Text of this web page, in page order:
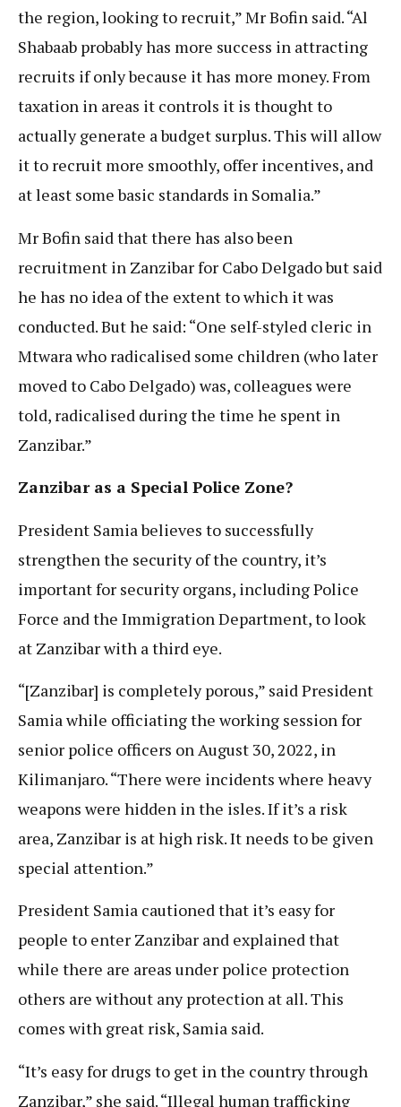
the region, looking to recruit,” Mr Bofin said. “Al
Shabaab probably has more success in attracting
recruits if only because it has more money. From
taxation in areas it controls it is thought to
actually generate a budget surplus. This will allow
it to recruit more smoothly, offer incentives, and
at least some basic standards in Somalia.”
Mr Bofin said that there has also been
recruitment in Zanzibar for Cabo Delgado but said
he has no idea of the extent to which it was
conducted. But he said: “One self-styled cleric in
Mtwara who radicalised some children (who later
moved to Cabo Delgado) was, colleagues were
told, radicalised during the time he spent in
Zanzibar.”
Zanzibar as a Special Police Zone?
President Samia believes to successfully
strengthen the security of the country, it’s
important for security organs, including Police
Force and the Immigration Department, to look
at Zanzibar with a third eye.
“[Zanzibar] is completely porous,” said President
Samia while officiating the working session for
senior police officers on August 30, 2022, in
Kilimanjaro. “There were incidents where heavy
weapons were hidden in the isles. If it’s a risk
area, Zanzibar is at high risk. It needs to be given
special attention.”
President Samia cautioned that it’s easy for
people to enter Zanzibar and explained that
while there are areas under police protection
others are without any protection at all. This
comes with great risk, Samia said.
“It’s easy for drugs to get in the country through
Zanzibar,” she said. “Illegal human trafficking